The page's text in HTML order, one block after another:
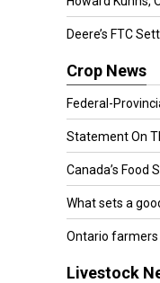
Deere’s FTC
Crop News
Federal-
Statement On
Canada’s Food
What sets a
Ontario farmers
Livestock